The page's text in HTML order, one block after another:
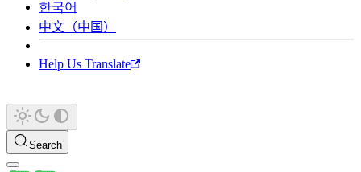
한국어
中文（中国）
Help Us Translate
Search